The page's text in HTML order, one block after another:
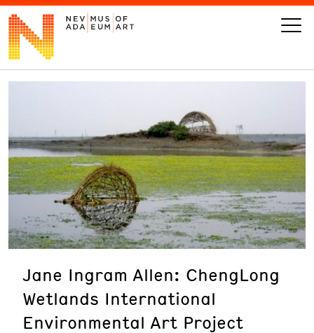
ART
LEARN
GIVE
Today’s Hours
10 am - 6 pm
Event
Calendar
Jane Ingram Allen: ChengLong
Wetlands International
Environmental Art Project